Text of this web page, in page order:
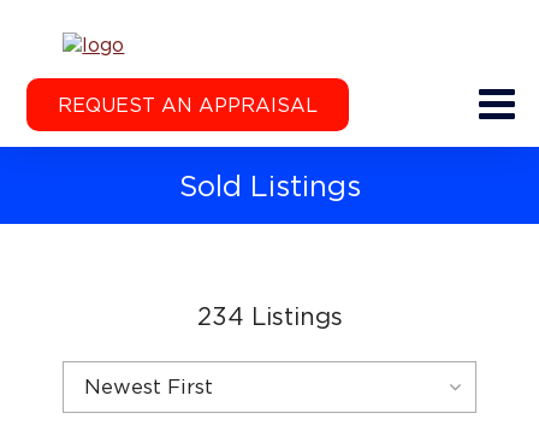
REQUEST AN APPRAISAL
Sold Listings
234 Listings